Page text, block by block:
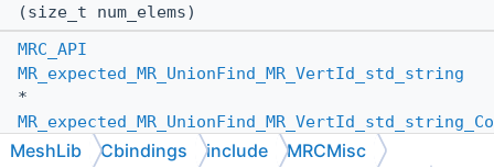
(size_t num_elems)
MRC_API
MR_expected_MR_UnionFind_MR_VertId_std_string
*
(MR_PassByother_pass_by,
MeshLib Cbindings include MRCMisc